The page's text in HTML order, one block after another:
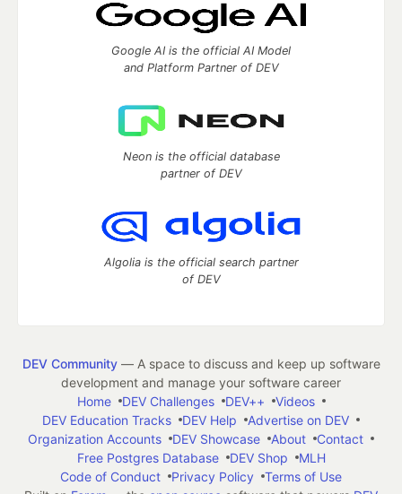
Google AI is the official AI Model
and Platform Partner of DEV
Neon is the official database
partner of DEV
Algolia is the official search partner
of DEV
DEV Community— A space to discuss and keep up software
development and manage your software career
Home
DEV Challenges DEV++
Videos
DEV Education Tracks
DEV Help
Advertise on DEV
Organization Accounts
DEV Showcase About
Contact
Free Postgres Database
DEV Shop
MLH
Code of Conduct
Privacy Policy
Terms of Use